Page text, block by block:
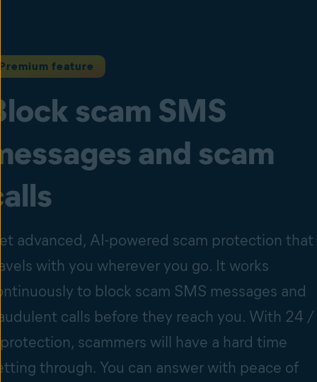
feature
scam SMS
and scam
advanced, AI-powered scam protection that
with you wherever you go. It works
to block scam SMS messages and
calls before they reach you. With 24 /
scammers will have a hard time
through. You can answer with peace of